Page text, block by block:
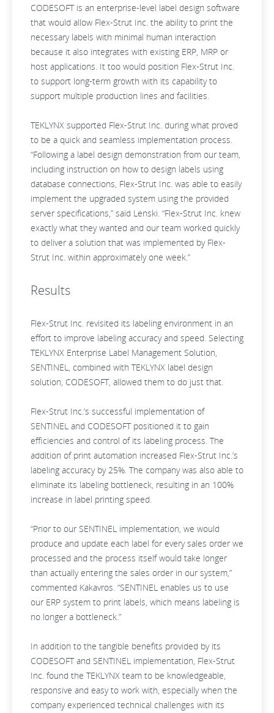
CODESOFT is an enterprise-level label design software
that would allow Flex-Strut Inc. the ability to print the
necessary labels with minimal human interaction
because it also integrates with existing ERP, MRP or
host applications. It too would position Flex-Strut Inc.
to support long-term growth with its capability to
support multiple production lines and facilities.
TEKLYNX supported Flex-Strut Inc. during what proved
to be a quick and seamless implementation process.
“Following a label design demonstration from our team,
including instruction on how to design labels using
database connections, Flex-Strut Inc. was able to easily
implement the upgraded system using the provided
server specifications,” said Lenski. “Flex-Strut Inc. knew
exactly what they wanted and our team worked quickly
to deliver a solution that was implemented by Flex-
Strut Inc. within approximately one week.”
Results
Flex-Strut Inc. revisited its labeling environment in an
effort to improve labeling accuracy and speed. Selecting
TEKLYNX Enterprise Label Management Solution,
SENTINEL, combined with TEKLYNX label design
solution, CODESOFT, allowed them to do just that.
Flex-Strut Inc.’s successful implementation of
SENTINEL and CODESOFT positioned it to gain
efficiencies and control of its labeling process. The
addition of print automation increased Flex-Strut Inc.’s
labeling accuracy by 25%. The company was also able to
eliminate its labeling bottleneck, resulting in an 100%
increase in label printing speed.
“Prior to our SENTINEL implementation, we would
produce and update each label for every sales order we
processed and the process itself would take longer
than actually entering the sales order in our system,”
commented Kakavros. “SENTINEL enables us to use
our ERP system to print labels, which means labeling is
no longer a bottleneck.”
In addition to the tangible benefits provided by its
CODESOFT and SENTINEL implementation, Flex-Strut
Inc. found the TEKLYNX team to be knowledgeable,
responsive and easy to work with, especially when the
company experienced technical challenges with its